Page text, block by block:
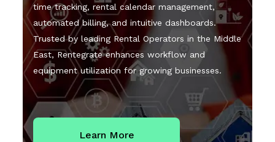
time tracking, rental calendar management,
automated billing, and intuitive dashboards.
Trusted by leading Rental Operators in the Middle
East, Rentegrate enhances workflow and
equipment utilization for growing businesses.
Learn More